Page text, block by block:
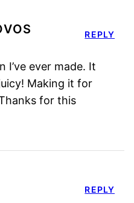
I’ve ever made. It
Making it for
for this
REPLY
REPLY